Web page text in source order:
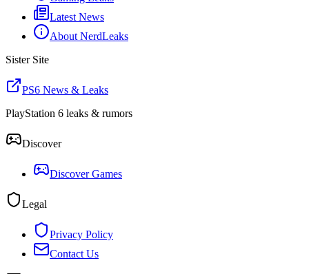
Latest News
About NerdLeaks
Sister Site
PS6 News & Leaks
PlayStation 6 leaks & rumors
Discover
Discover Games
Legal
Privacy Policy
Contact Us